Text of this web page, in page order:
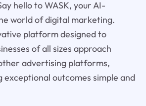
hello to WASK, your AI-
world of digital marketing.
platform designed to
of all sizes approach
advertising platforms,
exceptional outcomes simple and